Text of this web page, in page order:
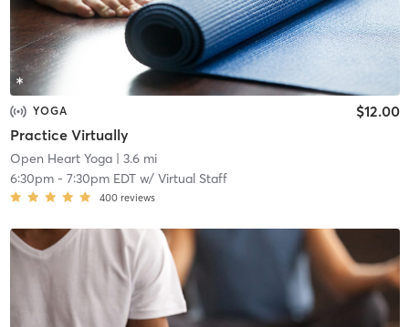
YOGA
Practice Virtually
$12.00
Open Heart Yoga| 3.6 mi
6:30pm- 7:30pm EDTw/ Virtual Staff
400 reviews